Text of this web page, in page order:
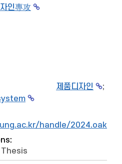
인專攻
제품디자인
;
handle/2024.oak/
Thesis